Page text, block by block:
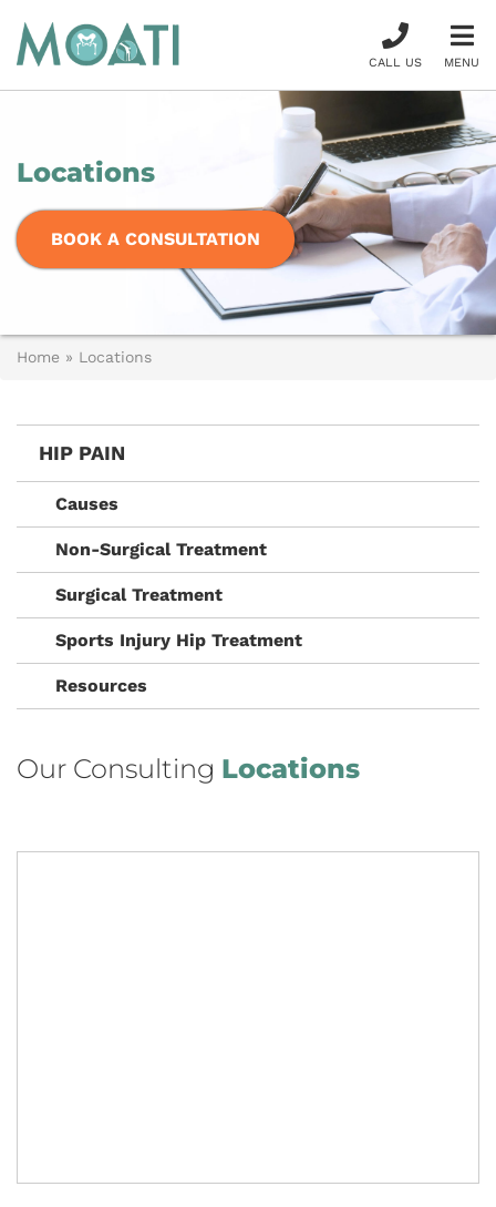
CALL US MENU
Locations
BOOK A CONSULTATION
Home » Locations
HIP PAIN
Causes
Non-Surgical Treatment
Surgical Treatment
Sports Injury Hip Treatment
Resources
Our Consulting Locations